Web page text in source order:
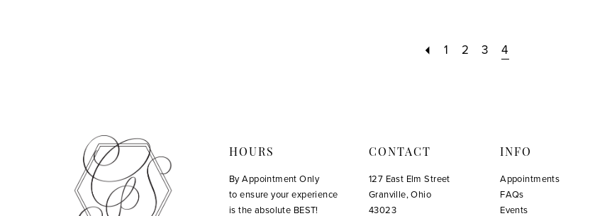
1 2 3 4
HOURS
By Appointment Only
to ensure your experience
is the absolute BEST!
CONTACT
127 East Elm Street
Granville, Ohio
43023
INFO
Appointments
FAQs
Events